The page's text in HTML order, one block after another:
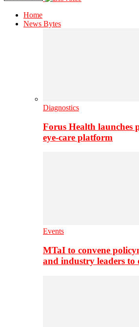
Home
News Bytes
Diagnostics
Forus Health launches
eye-care platform
Events
MTaI to convene
and industry leaders to